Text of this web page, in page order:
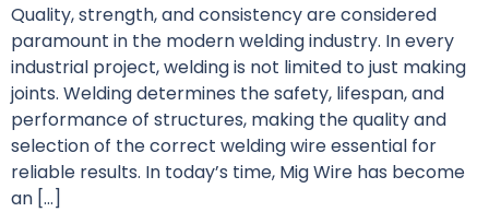
Quality, strength, and consistency are considered
paramount in the modern welding industry. In every
industrial project, welding is not limited to just making
joints. Welding determines the safety, lifespan, and
performance of structures, making the quality and
selection of the correct welding wire essential for
reliable results. In today’s time, Mig Wire has become
an […]